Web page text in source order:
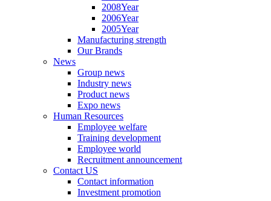
2008Year
2006Year
2005Year
Manufacturing strength
Our Brands
News
Group news
Industry news
Product news
Expo news
Human Resources
Employee welfare
Training development
Employee world
Recruitment announcement
Contact US
Contact information
Investment promotion